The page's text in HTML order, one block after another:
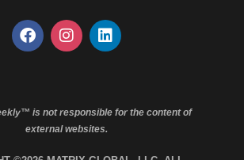
is not responsible for the content of
external websites.